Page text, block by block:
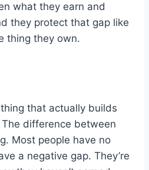
what they earn and
they protect that gap like
thing they own.
that actually builds
difference between
Most people have no
a negative gap. They’re